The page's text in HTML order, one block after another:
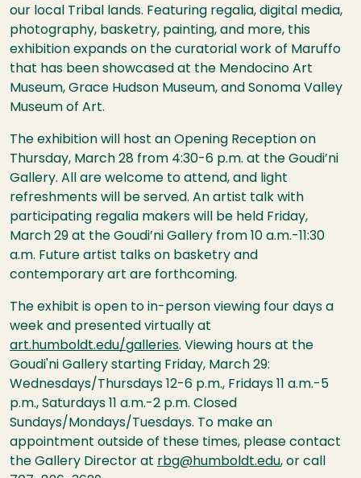
our local Tribal lands. Featuring regalia, digital media,
photography, basketry, painting, and more, this
exhibition expands on the curatorial work of Maruffo
that has been showcased at the Mendocino Art
Museum, Grace Hudson Museum, and Sonoma Valley
Museum of Art.
The exhibition will host an Opening Reception on
Thursday, March 28 from 4:30-6 p.m. at the Goudi’ni
Gallery. All are welcome to attend, and light
refreshments will be served. An artist talk with
participating regalia makers will be held Friday,
March 29 at the Goudi’ni Gallery from 10 a.m.-11:30
a.m. Future artist talks on basketry and
contemporary art are forthcoming.
The exhibit is open to in-person viewing four days a
week and presented virtually at
art.humboldt.edu/galleries. Viewing hours at the
Goudi'ni Gallery starting Friday, March 29:
Wednesdays/Thursdays 12-6 p.m., Fridays 11 a.m.-5
p.m., Saturdays 11 a.m.-2 p.m. Closed
Sundays/Mondays/Tuesdays. To make an
appointment outside of these times, please contact
the Gallery Director at rbg@humboldt.edu, or call